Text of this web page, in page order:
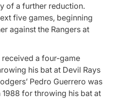
of a further reduction.
five games, beginning
against the Rangers at
received a four-game
his bat at Devil Rays
Pedro Guerrero was
for throwing his bat at